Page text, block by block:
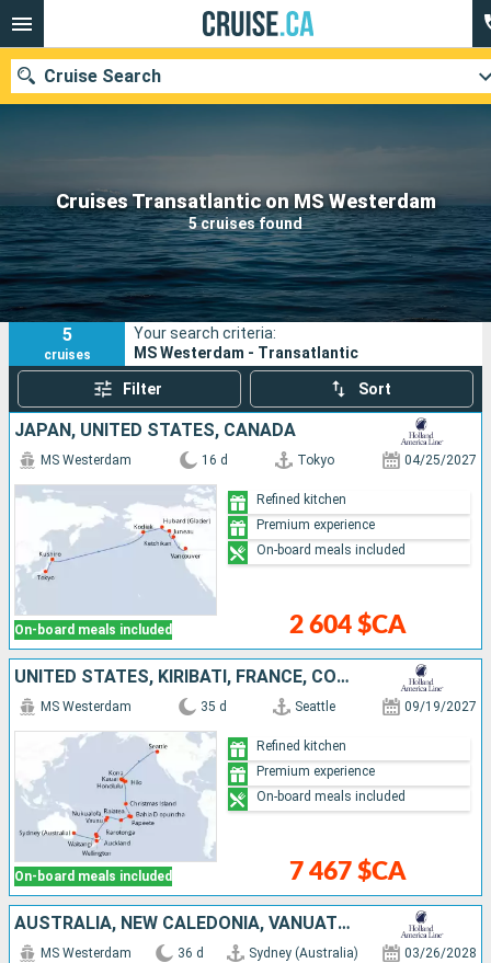
Cruises Transatlantic on MS Westerdam
5 cruises found
Cruise Search
Our destinations
Departure month
Ports Cruise lines
Search
5
cruises
Your search criteria:
MS Westerdam - Transatlantic
Filter Sort
JAPAN, UNITED STATES, CANADA
On-board meals included
MS Westerdam 16 d Tokyo 04/25/2027
2 604 $CA
Refined kitchen
Premium experience
On-board meals included
UNITED STATES, KIRIBATI, FRANCE, COOK ISLANDS, TONGA, NEW ZEALAND, AUSTRALIA
On-board meals included
MS Westerdam 35 d Seattle 09/19/2027
7 467 $CA
Refined kitchen
Premium experience
On-board meals included
AUSTRALIA, NEW CALEDONIA, VANUATU, FIJI ISLANDS, TONGA, COOK ISLANDS, FRANCE, UNITED STATES
MS Westerdam 36 d Sydney (Australia) 03/26/2028